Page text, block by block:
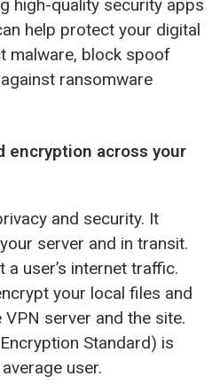
high-quality security apps
help protect your digital
malware, block spoof
ransomware
encryption across your
and security. It
server and in transit.
user’s internet traffic.
your local files and
server and the site.
Standard) is
user.